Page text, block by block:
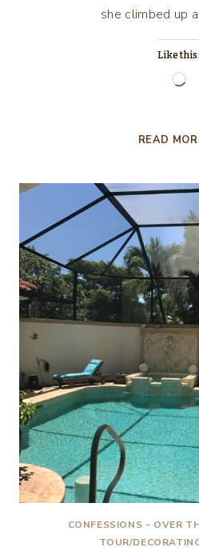
she climbed up
Like this:
READ
CONFESSIONS - OVER
TOUR/